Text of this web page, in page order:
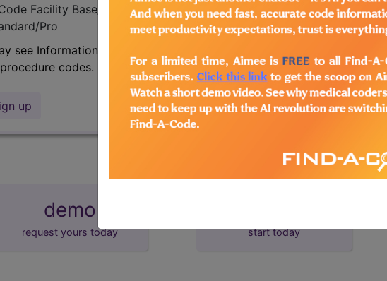
Facility Base/Plus/Complete
Pro
see Information and Crosswalks here for Local Coverage
codes.
up
demo
request yours today start today